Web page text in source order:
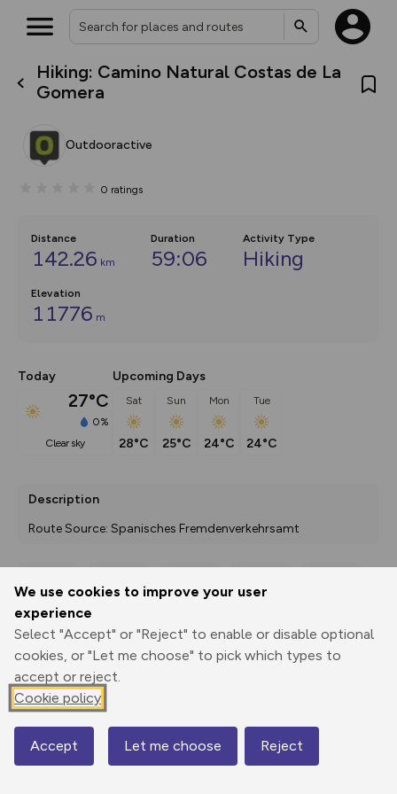
We use cookies to improve your user
experience
Select "Accept" or "Reject" to enable or disable optional
cookies, or "Let me choose" to pick which types to
accept or reject.
Cookie policy
Accept Let me choose Reject
Hiking: Camino Natural Costas de La
Gomera
Outdooractive
0 ratings
Distance
142.26 km
Duration
59:06
Activity Type
Hiking
Elevation
11776 m
Today
27°C
0%
clear sky
Upcoming Days
Sat
28°C
Sun
25°C
Mon
24°C
Tue
24°C
Description
Route Source: Spanisches Fremdenverkehrsamt
Print
3D Fly-
Elevation
8 m
Map
What’s new:
house basemap and US map
you view your content on the